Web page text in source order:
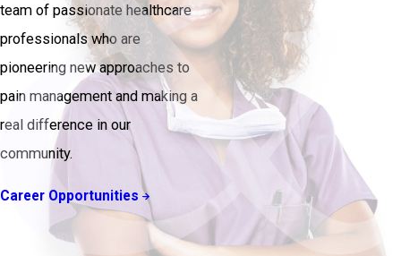
team of passionate healthcare
professionals who are
pioneering new approaches to
pain management and making a
real difference in our
community.
Career Opportunities